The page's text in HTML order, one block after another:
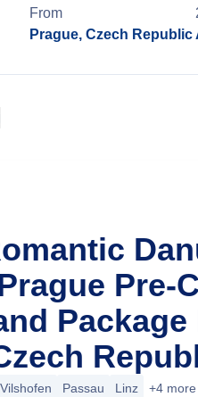
From
Prague, Czech Republic
Pre-
Package
Vilshofen Passau Linz +4 more